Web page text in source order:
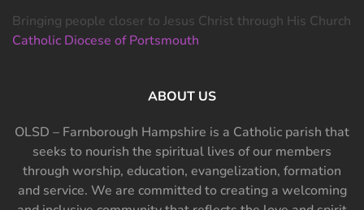
Bringing people closer to Jesus Christ through His Church
Catholic Diocese of Portsmouth
ABOUT US
OLSD – Farnborough Hampshire is a Catholic parish that
seeks to nourish the spiritual lives of our members
through worship, education, evangelization, formation
and service. We are committed to creating a welcoming